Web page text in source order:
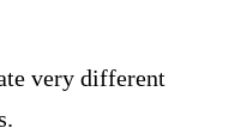
very different